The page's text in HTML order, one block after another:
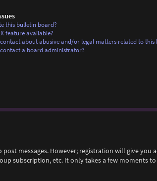
this bulletin board?
X feature available?
about abusive and/or legal matters related to this
a board administrator?
messages. However; registration will give you
subscription, etc. It only takes a few moments